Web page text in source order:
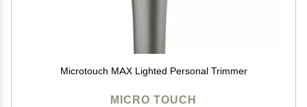
Microtouch MAX Lighted Personal Trimmer
MICRO TOUCH